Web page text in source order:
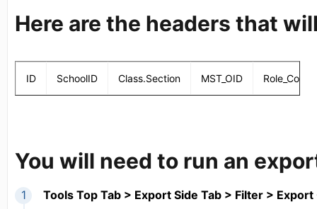
Here are the headers that
ID SchoolID Class.Section MST_OID Role_Code
You will need to run an
Tools Top Tab > Export Side Tab > Filter >